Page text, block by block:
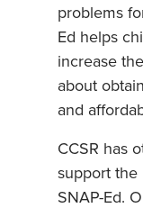
problems
Ed helps
increase
about
and
CCSR has
support the
SNAP-Ed.